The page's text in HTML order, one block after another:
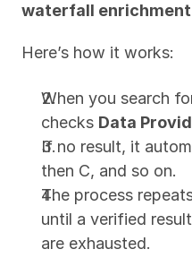
waterfall
Here’s how it works:
When you search
checks Data
If no result, it
then C, and so on.
The process
until a verified
are exhausted.